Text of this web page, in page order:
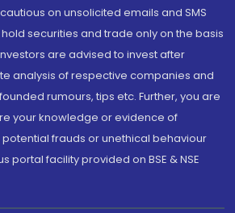
on unsolicited emails and SMS
securities and trade only on the basis
are advised to invest after
analysis of respective companies and
rumours, tips etc. Further, you are
your knowledge or evidence of
frauds or unethical behaviour
portal facility provided on BSE & NSE